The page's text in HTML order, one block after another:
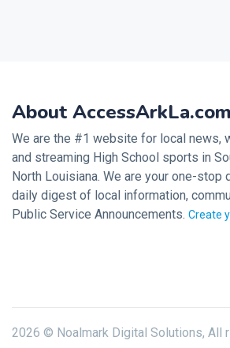
About AccessArkLa.com
We are the #1 website for local news,
and streaming High School sports in
North Louisiana. We are your one-stop
daily digest of local information,
Public Service Announcements. Create
2026 © Noalmark Digital Solutions, All